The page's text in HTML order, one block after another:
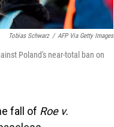
Tobias Schwarz / AFP Via Getty Images
Poland's near-total ban on
fall of Roe v.